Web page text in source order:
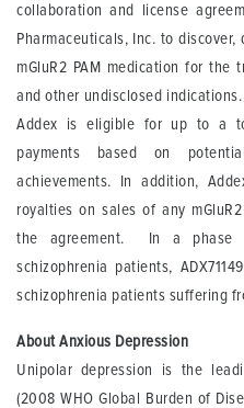
collaboration and license
Pharmaceuticals, Inc. to
mGluR2 PAM medication for the
and other undisclosed
Addex is eligible for up to a
payments based on
achievements. In addition,
royalties on sales of any
the agreement. In a phase
schizophrenia patients,
schizophrenia patients suffering
About Anxious Depression
Unipolar depression is the
(2008 WHO Global Burden of